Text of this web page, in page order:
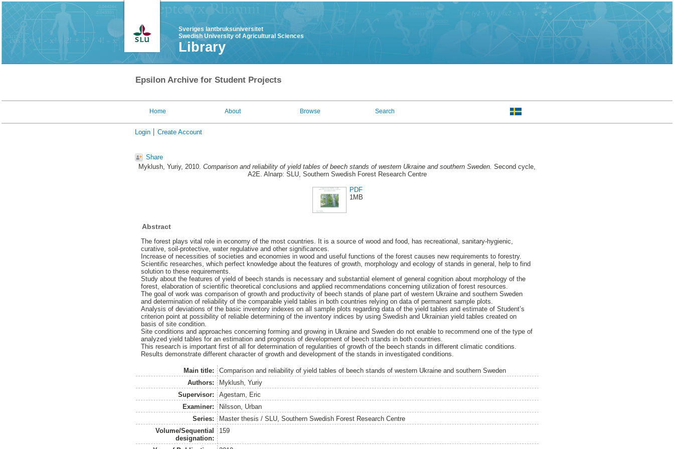
Sveriges lantbruksuniversitet
Swedish University of Agricultural Sciences
Library
Epsilon Archive for Student Projects
Home About Browse Search
Login Create Account
Share
Myklush, Yuriy, 2010. Comparison and reliability of yield tables of beech stands of western Ukraine and southern Sweden. Second cycle,
A2E. Alnarp: SLU, Southern Swedish Forest Research Centre
PDF
1MB
Abstract
The forest plays vital role in economy of the most countries. It is a source of wood and food, has recreational, sanitary-hygienic,
curative, soil-protective, water regulative and other significances.
Increase of necessities of societies and economies in wood and useful functions of the forest causes new requirements to forestry.
Scientific researches, which perfect knowledge about the features of growth, morphology and ecology of stands in general, help to find
solution to these requirements.
Study about the features of yield of beech stands is necessary and substantial element of general cognition about morphology of the
forest, elaboration of scientific theoretical conclusions and applied recommendations concerning utilization of forest resources.
The goal of work was comparison of growth and productivity of beech stands of plane part of western Ukraine and southern Sweden
and determination of reliability of the comparable yield tables in both countries relying on data of permanent sample plots.
Analysis of deviations of the basic inventory indexes on all sample plots regarding data of the yield tables and estimate of Student’s
criterion point at possibility of reliable determining of the inventory indices by using Swedish and Ukrainian yield tables created on
basis of site condition.
Site conditions and approaches concerning forming and growing in Ukraine and Sweden do not enable to recommend one of the type of
analyzed yield tables for an estimation and prognosis of development of beech stands in both countries.
This research is important first of all for determination of regularities of growth of the beech stands in different climatic conditions.
Results demonstrate different character of growth and development of the stands in investigated conditions.
Main title:
Comparison and reliability of yield tables of beech stands of western Ukraine and southern Sweden
Authors:
Myklush, Yuriy
Supervisor:
Agestam, Eric
Examiner:
Nilsson, Urban
Series:
Master thesis / SLU, Southern Swedish Forest Research Centre
Volume/Sequential
designation:
159